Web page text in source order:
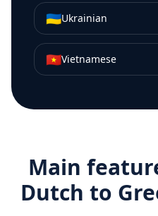
🇺🇦Ukrainian
🇻🇳Vietnamese
Main
Dutch to